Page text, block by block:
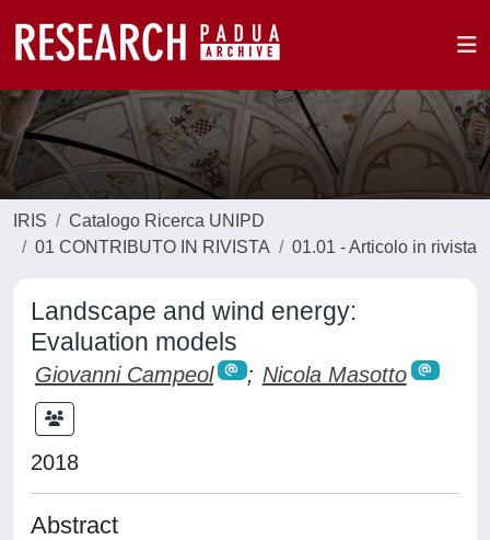
IRIS
Catalogo Ricerca UNIPD
01 CONTRIBUTO IN RIVISTA
01.01 - Articolo in rivista
Landscape and wind energy:
Evaluation models
Giovanni Campeol ; Nicola Masotto
2018
Abstract